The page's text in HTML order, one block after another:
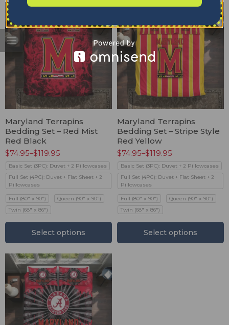
Maryland Terrapins
Bedding Set – Red Mist
Red Black
$74.95–$119.95
Basic Set (3PC): Duvet + 2 Pillowcases
Full Set (4PC): Duvet + Flat Sheet + 2
Pillowcases
Full (80" x 90")
Queen (90" x 90")
Twin (68" x 86")
Select options
Maryland Terrapins
Bedding Set – Stripe Style
Red Yellow
$74.95–$119.95
Basic Set (3PC): Duvet + 2 Pillowcases
Full Set (4PC): Duvet + Flat Sheet + 2
Pillowcases
Full (80" x 90")
Queen (90" x 90")
Twin (68" x 86")
Select options